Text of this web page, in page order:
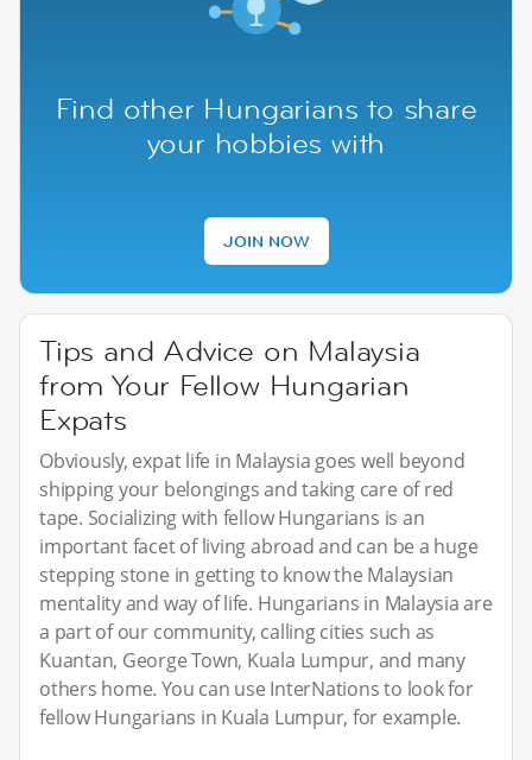
Find other Hungarians to share
your hobbies with
JOIN NOW
Tips and Advice on Malaysia
from Your Fellow Hungarian
Expats
Obviously, expat life in Malaysia goes well beyond
shipping your belongings and taking care of red
tape. Socializing with fellow Hungarians is an
important facet of living abroad and can be a huge
stepping stone in getting to know the Malaysian
mentality and way of life. Hungarians in Malaysia are
a part of our community, calling cities such as
Kuantan, George Town, Kuala Lumpur, and many
others home. You can use InterNations to look for
fellow Hungarians in Kuala Lumpur, for example.